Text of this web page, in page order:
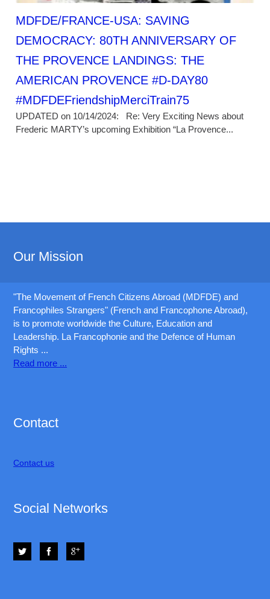
MDFDE/FRANCE-USA: SAVING
DEMOCRACY: 80TH ANNIVERSARY OF
THE PROVENCE LANDINGS: THE
AMERICAN PROVENCE #D-DAY80
#MDFDEFriendshipMerciTrain75
UPDATED on 10/14/2024: Re: Very Exciting News about
Frederic MARTY’s upcoming Exhibition “La Provence...
Our Mission
"The Movement of French Citizens Abroad (MDFDE) and
Francophiles Strangers" (French and Francophone Abroad),
is to promote worldwide the Culture, Education and
Leadership. La Francophonie and the Defence of Human
Rights ...
Read more ...
HP0-S42
599-01,
000-104,
70-534,
CCA-500,
000-105,
Contact
Contact us
Social Networks